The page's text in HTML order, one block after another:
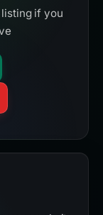
if you